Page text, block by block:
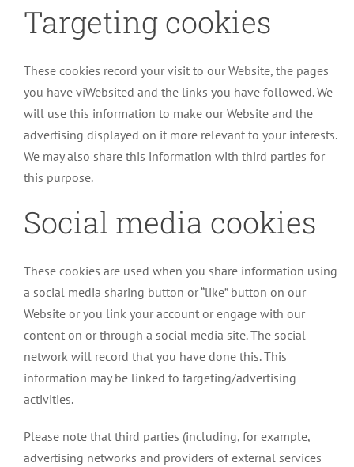
Targeting cookies
These cookies record your visit to our Website, the pages
you have viWebsited and the links you have followed. We
will use this information to make our Website and the
advertising displayed on it more relevant to your interests.
We may also share this information with third parties for
this purpose.
Social media cookies
These cookies are used when you share information using
a social media sharing button or “like” button on our
Website or you link your account or engage with our
content on or through a social media site. The social
network will record that you have done this. This
information may be linked to targeting/advertising
activities.
Please note that third parties (including, for example,
advertising networks and providers of external services